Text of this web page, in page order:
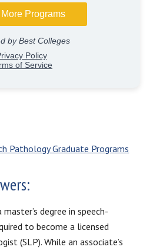
Pathology Graduate Programs
degree in speech-
to become a licensed
(SLP). While an associate’s